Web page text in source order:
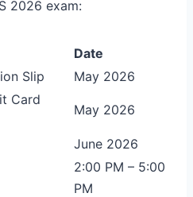
2026 exam:
Date
Slip
May 2026
Card
May 2026
June 2026
2:00 PM – 5:00
PM